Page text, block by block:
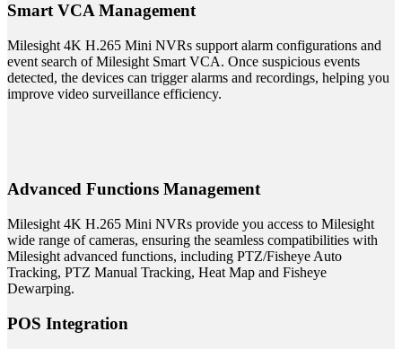
Smart VCA Management
Milesight 4K H.265 Mini NVRs support alarm configurations and
event search of Milesight Smart VCA. Once suspicious events
detected, the devices can trigger alarms and recordings, helping you
improve video surveillance efficiency.
Advanced Functions Management
Milesight 4K H.265 Mini NVRs provide you access to Milesight
wide range of cameras, ensuring the seamless compatibilities with
Milesight advanced functions, including PTZ/Fisheye Auto
Tracking, PTZ Manual Tracking, Heat Map and Fisheye
Dewarping.
POS Integration